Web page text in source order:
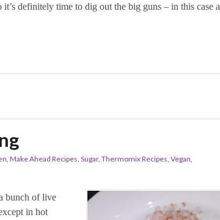
definitely time to dig out the big guns – in this case a
Make Ahead Recipes Sugar, Thermomix Recipes Vegan
bunch of live
in hot